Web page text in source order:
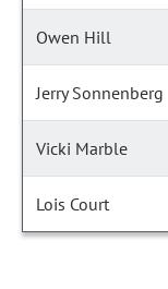
Owen Hill
Jerry Sonnenberg
Vicki Marble
Lois Court